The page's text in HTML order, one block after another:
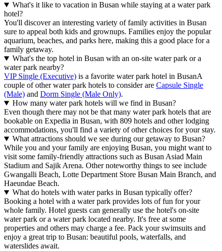
What's it like to vacation in Busan while staying at a water park
hotel?
You'll discover an interesting variety of family activities in Busan
sure to appeal both kids and grownups. Families enjoy the popular
aquarium, beaches, and parks here, making this a good place for a
family getaway.
What's the top hotel in Busan with an on-site water park or a
water park nearby?
VIP Single (Executive) is a favorite water park hotel in BusanA
couple of other water park hotels to consider are Capsule Single
(Male) and Dorm Single (Male Only).
How many water park hotels will we find in Busan?
Even though there may not be that many water park hotels that are
bookable on Expedia in Busan, with 809 hotels and other lodging
accommodations, you'll find a variety of other choices for your stay.
What attractions should we see during our getaway to Busan?
While you and your family are enjoying Busan, you might want to
visit some family-friendly attractions such as Busan Asiad Main
Stadium and Sajik Arena. Other noteworthy things to see include
Gwangalli Beach, Lotte Department Store Busan Main Branch, and
Haeundae Beach.
What do hotels with water parks in Busan typically offer?
Booking a hotel with a water park provides lots of fun for your
whole family. Hotel guests can generally use the hotel's on-site
water park or a water park located nearby. It's free at some
properties and others may charge a fee. Pack your swimsuits and
enjoy a great trip to Busan: beautiful pools, waterfalls, and
waterslides await.